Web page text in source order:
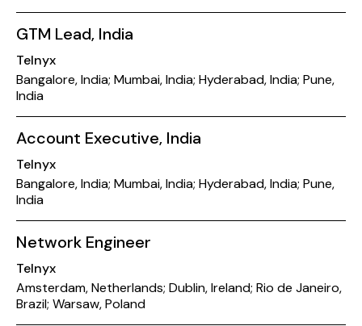
GTM Lead, India
Telnyx
Bangalore, India; Mumbai, India; Hyderabad, India; Pune,
India
Account Executive, India
Telnyx
Bangalore, India; Mumbai, India; Hyderabad, India; Pune,
India
Network Engineer
Telnyx
Amsterdam, Netherlands; Dublin, Ireland; Rio de Janeiro,
Brazil; Warsaw, Poland